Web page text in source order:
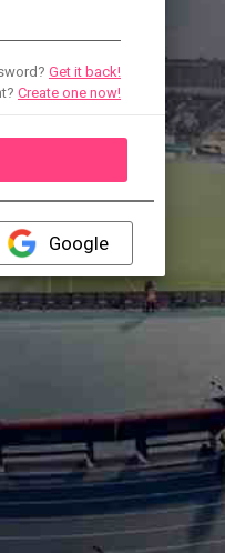
Get it back!
Create one now!
Google